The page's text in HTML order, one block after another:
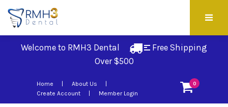
Welcome to RMH3 Dental
Free Shipping
Over $500
0
Home
About Us
Create Account
Member Login